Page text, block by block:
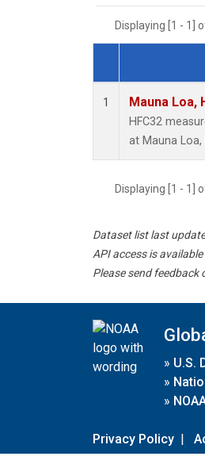
Displaying [1 - 1]
Dataset Number
1 Mauna Loa,
HFC32
at Mauna Loa,
Displaying [1 - 1]
Dataset list last
API access is
Please send feedback
» U.S.
»
»
Privacy Policy |